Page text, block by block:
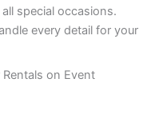
special occasions.
every detail for your
on Event